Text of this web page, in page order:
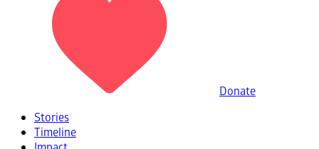
Donate
Stories
Timeline